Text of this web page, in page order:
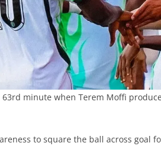
63rd minute when Terem Moffi
to square the ball across goal